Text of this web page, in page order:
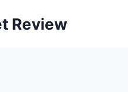
Review